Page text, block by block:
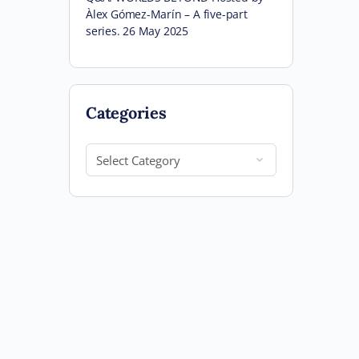
Àlex Gómez-Marín – A five-part
series. 26 May 2025
Categories
Categories